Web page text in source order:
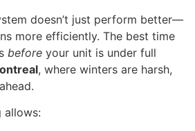
doesn’t just perform better—
more efficiently. The best time
before your unit is under full
, where winters are harsh,
allows: